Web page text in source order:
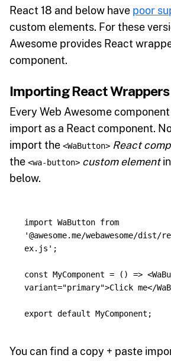
React 18 and below have poor
custom elements. For these
Awesome provides React
component.
Importing React Wrappers
Every Web Awesome
import as a React component.
import the <WaButton> React
the <wa-button> custom element
below.
import WaButton from
'@awesome.me/webawesome/
ex.js ' ;
const MyComponent = () => <
variant="primary">Click me</
export default MyComponent ;
You can find a copy + paste